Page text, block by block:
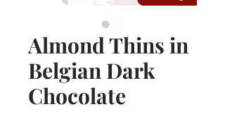
Almond Thins in
Belgian Dark
Chocolate